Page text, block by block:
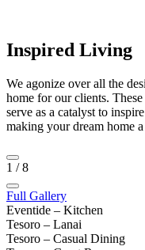
Inspired Living
We agonize over all the
home for our clients.
serve as a catalyst to
making your dream home
1 /8
Full Gallery
Eventide – Kitchen
Tesoro – Lanai
Tesoro – Casual Dining